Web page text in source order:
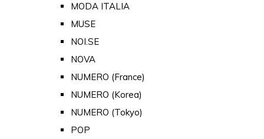
MODA ITALIA
MUSE
NOI.SE
NOVA
NUMERO (France)
NUMERO (Korea)
NUMERO (Tokyo)
POP